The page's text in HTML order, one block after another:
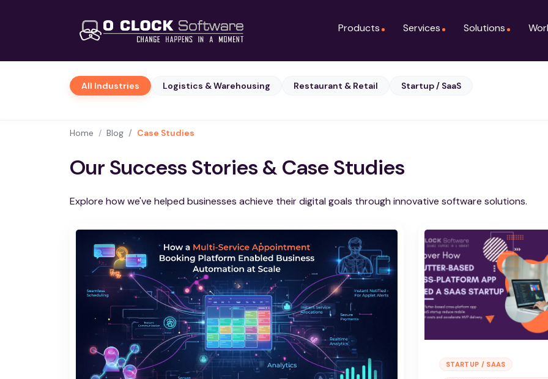
Products Services Solutions
All Industries Logistics & Warehousing Restaurant & Retail Startup / SaaS
Home Blog Case Studies
Our Success Stories & Case Studies
Explore how we've helped businesses achieve their digital goals through innovative software solutions.
STARTUP / SAAS